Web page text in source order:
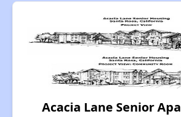
Acacia Lane Senior